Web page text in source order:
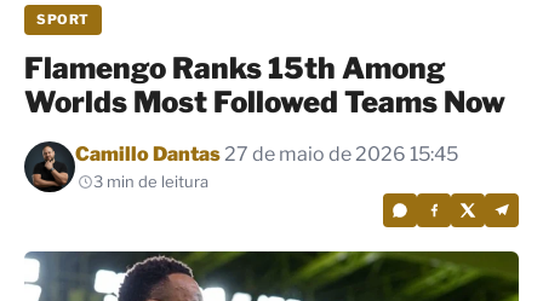
SPORT
Flamengo Ranks 15th Among
Worlds Most Followed Teams Now
Por
Camillo Dantas27 de maio de 2026 15:45
3 min de leitura